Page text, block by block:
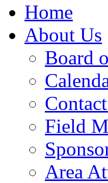
Home
About Us
Board
Field
Area